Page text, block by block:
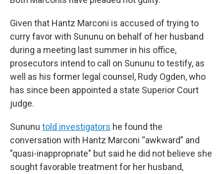
Given that Hantz Marconi is accused of trying to
curry favor with Sununu on behalf of her husband
during a meeting last summer in his office,
prosecutors intend to call on Sununu to testify, as
well as his former legal counsel, Rudy Ogden, who
has since been appointed a state Superior Court
judge.
Sununu told investigators he found the
conversation with Hantz Marconi “awkward” and
"quasi-inappropriate" but said he did not believe she
sought favorable treatment for her husband,